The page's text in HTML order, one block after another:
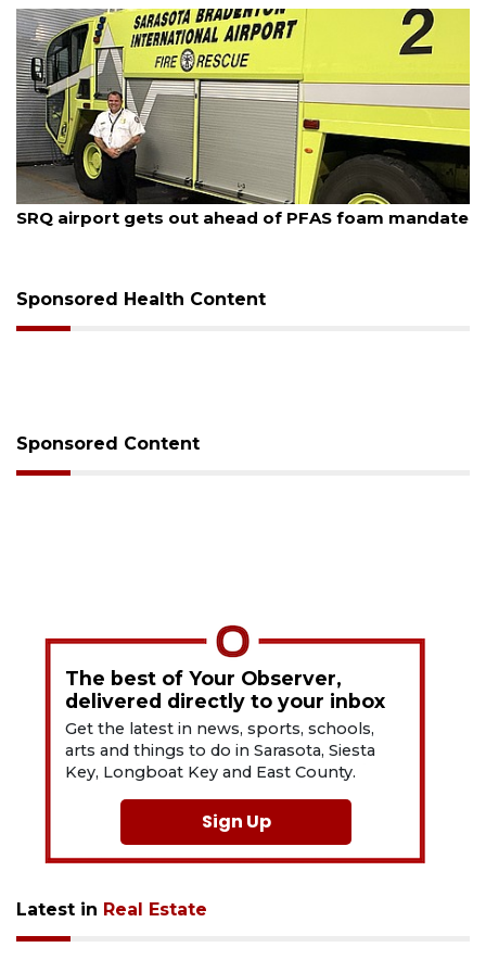
August 7, 2026
SRQ airport gets out ahead of PFAS foam mandate
Sponsored Health Content
Sponsored Content
The best of Your Observer,
delivered directly to your inbox
Get the latest in news, sports, schools,
arts and things to do in Sarasota, Siesta
Key, Longboat Key and East County.
Sign Up
Latest in Real Estate